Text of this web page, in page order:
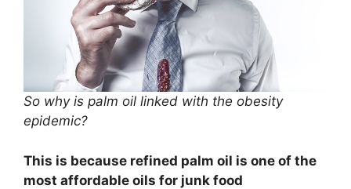
So why is palm oil linked with the obesity
epidemic?
This is because refined palm oil is one of the
most affordable oils for junk food